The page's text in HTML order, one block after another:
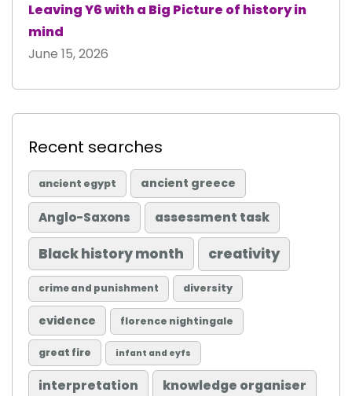
Leaving Y6 with a Big Picture of history in
mind
June 15, 2026
Recent searches
ancient egypt ancient greece
Anglo-Saxons assessment task
Black history month creativity
crime and punishment diversity
evidence florence nightingale
great fire infant and eyfs
interpretation knowledge organiser